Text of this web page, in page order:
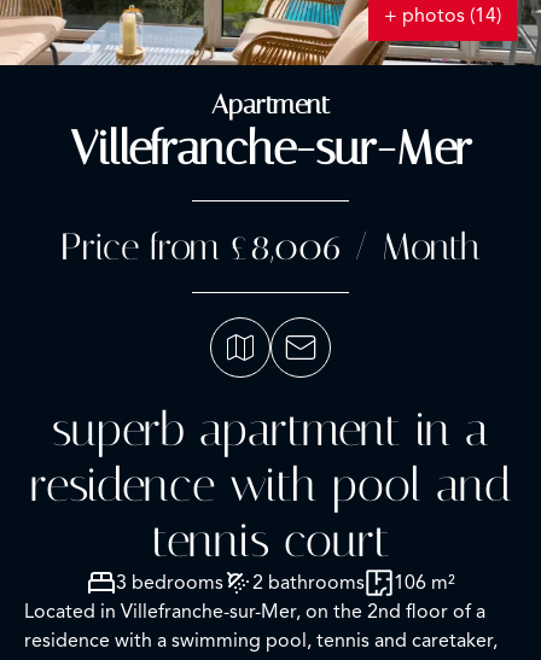
+ photos (14)
Apartment
Villefranche-sur-Mer
Price from £8,006 / Month
superb apartment in a
residence with pool and
tennis court
3 bedrooms 2 bathrooms
106 m²
Located in Villefranche-sur-Mer, on the 2nd floor of a
residence with a swimming pool, tennis and caretaker,